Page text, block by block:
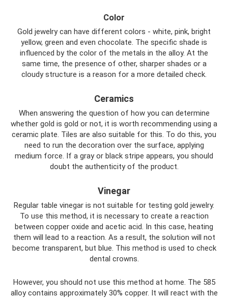
Color
Gold jewelry can have different colors - white, pink, bright
yellow, green and even chocolate. The specific shade is
influenced by the color of the metals in the alloy. At the
same time, the presence of other, sharper shades or a
cloudy structure is a reason for a more detailed check.
Ceramics
When answering the question of how you can determine
whether gold is gold or not, it is worth recommending using a
ceramic plate. Tiles are also suitable for this. To do this, you
need to run the decoration over the surface, applying
medium force. If a gray or black stripe appears, you should
doubt the authenticity of the product.
Vinegar
Regular table vinegar is not suitable for testing gold jewelry.
To use this method, it is necessary to create a reaction
between copper oxide and acetic acid. In this case, heating
them will lead to a reaction. As a result, the solution will not
become transparent, but blue. This method is used to check
dental crowns.
However, you should not use this method at home. The 585
alloy contains approximately 30% copper. It will react with the